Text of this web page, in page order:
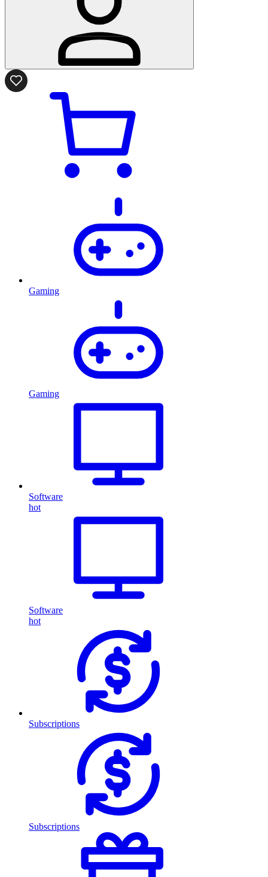
Gaming
Gaming
Software
hot
Software
hot
Subscriptions
Subscriptions